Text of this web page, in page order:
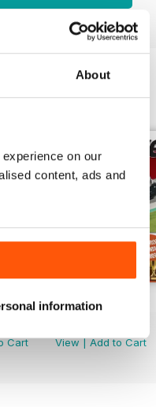
About
on our
content, ads and
information
Cart
Jan-19
View|Add to Cart